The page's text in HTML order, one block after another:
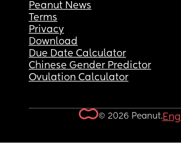
Peanut News
Terms
Privacy
Download
Due Date Calculator
Chinese Gender Predictor
Ovulation Calculator
© 2026 Peanut.